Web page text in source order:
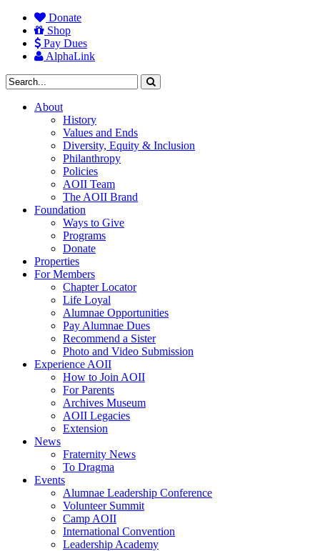
Donate
Shop
Pay Dues
AlphaLink
About
History
Values and Ends
Diversity, Equity & Inclusion
Philanthropy
Policies
AOII Team
The AOII Brand
Foundation
Ways to Give
Programs
Donate
Properties
For Members
Chapter Locator
Life Loyal
Alumnae Opportunities
Pay Alumnae Dues
Recommend a Sister
Photo and Video Submission
Experience AOII
How to Join AOII
For Parents
Archives Museum
AOII Legacies
Extension
News
Fraternity News
To Dragma
Events
Alumnae Leadership Conference
Volunteer Summit
Camp AOII
International Convention
Leadership Academy